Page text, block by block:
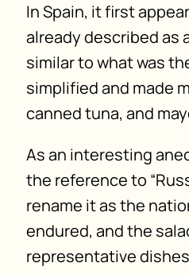
In Spain, it first
already described as
similar to what was
simplified and made
canned tuna, and
As an interesting
the reference to
rename it as the
endured, and the
representative